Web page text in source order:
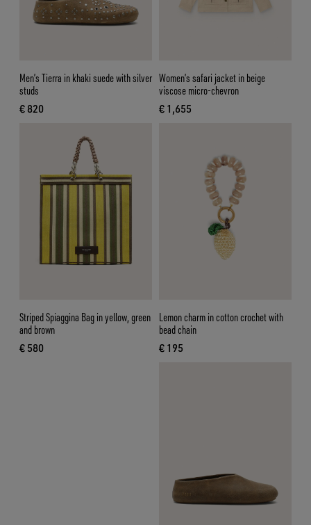
Men’s Tierra in khaki suede with silver
studs
€ 820
current price € 820
Women’s safari jacket in beige
viscose micro-chevron
€ 1,655
current price € 1,655
Striped Spiaggina Bag in yellow, green
and brown
€ 580
current price € 580
Lemon charm in cotton crochet with
bead chain
€ 195
current price € 195